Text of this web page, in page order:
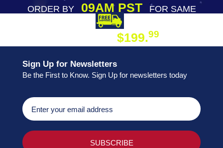
ORDER BY09AM PST
FOR SAME
$199.99
Sign Up for Newsletters
Be the First to Know. Sign Up for newsletters today